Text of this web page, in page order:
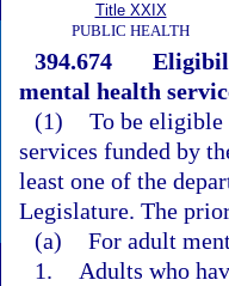
Title XXIX
PUBLIC HEALTH
394.674
mental health
(1) To be eligible
services funded by
least one of the
Legislature. The
(a) For adult
1.
Adults who